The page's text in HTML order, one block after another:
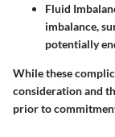
Fluid
imbalance,
potentially
While these
consideration and
prior to